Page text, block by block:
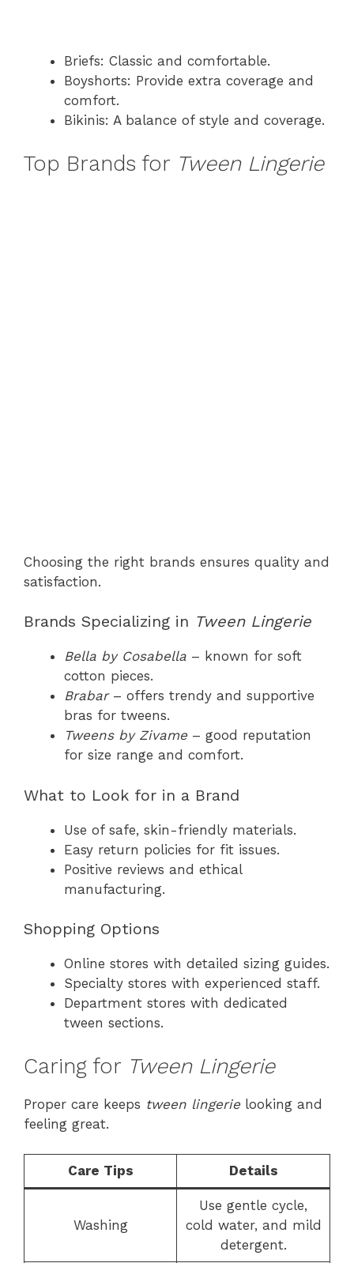
Briefs: Classic and comfortable.
Boyshorts: Provide extra coverage and
comfort.
Bikinis: A balance of style and coverage.
Top Brands for Tween Lingerie
Choosing the right brands ensures quality and
satisfaction.
Brands Specializing in Tween Lingerie
Bella by Cosabella – known for soft
cotton pieces.
Brabar– offers trendy and supportive
bras for tweens.
Tweens by Zivame – good reputation
for size range and comfort.
What to Look for in a Brand
Use of safe, skin-friendly materials.
Easy return policies for fit issues.
Positive reviews and ethical
manufacturing.
Shopping Options
Online stores with detailed sizing guides.
Specialty stores with experienced staff.
Department stores with dedicated
tween sections.
Caring for Tween Lingerie
Proper care keeps tween lingerie looking and
feeling great.
Care Tips Details
Washing
Use gentle cycle,
cold water, and mild
detergent.